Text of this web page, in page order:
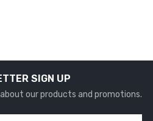
SIGN UP
our products and promotions.